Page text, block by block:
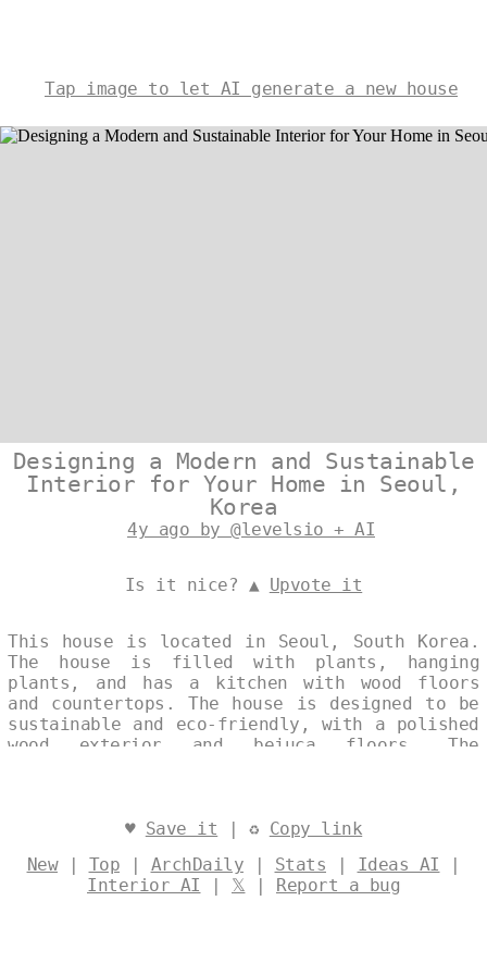
Tap image to let AI generate a new house
Designing a Modern and Sustainable
Interior for Your Home in Seoul,
Korea
4y ago by @levelsio + AI
Is it nice? ▲ Upvote it
This house is located in Seoul, South Korea.
The house is filled with plants, hanging
plants, and has a kitchen with wood floors
and countertops. The house is designed to be
sustainable and eco-friendly, with a polished
wood exterior and bejuca floors. The
♥ Save it | ♻ Copy link
New| Top | ArchDaily | Stats | Ideas AI |
Interior AI | 𝕏 | Report a bug